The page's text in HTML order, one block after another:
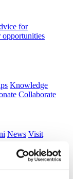
for
opportunities
Knowledge
Collaborate
News Visit